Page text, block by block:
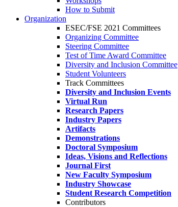
How to Submit
Organization
ESEC/FSE 2021 Committees
Organizing Committee
Steering Committee
Test of Time Award Committee
Diversity and Inclusion Committee
Student Volunteers
Track Committees
Diversity and Inclusion Events
Virtual Run
Research Papers
Industry Papers
Artifacts
Demonstrations
Doctoral Symposium
Ideas, Visions and Reflections
Journal First
New Faculty Symposium
Industry Showcase
Student Research Competition
Contributors